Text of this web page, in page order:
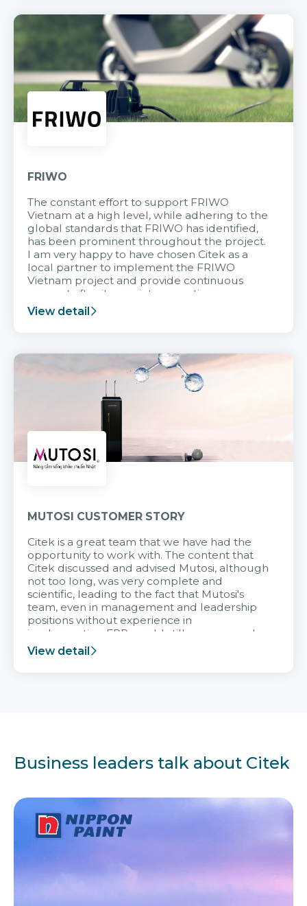
FRIWO
The constant effort to support FRIWO
Vietnam at a high level, while adhering to the
global standards that FRIWO has identified,
has been prominent throughout the project.
I am very happy to have chosen Citek as a
local partner to implement the FRIWO
Vietnam project and provide continuous
support after it goes into operation.
View detail
MUTOSI CUSTOMER STORY
Citek is a great team that we have had the
opportunity to work with. The content that
Citek discussed and advised Mutosi, although
not too long, was very complete and
scientific, leading to the fact that Mutosi's
team, even in management and leadership
positions without experience in
implementing ERP, could still very assured
and easy to receive advice from the Citek
team.
View detail
Business leaders talk about Citek